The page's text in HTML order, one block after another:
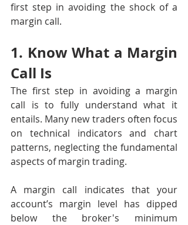
first step in avoiding the shock of a
margin call.
1. Know What a Margin
Call Is
The first step in avoiding a margin
call is to fully understand what it
entails. Many new traders often focus
on technical indicators and chart
patterns, neglecting the fundamental
aspects of margin trading.
A margin call indicates that your
account’s margin level has dipped
below the broker's minimum